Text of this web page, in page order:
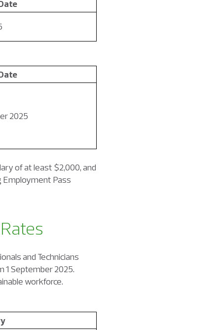
2025
of at least $2,000, and
Employment Pass
and Technicians
1 September 2025.
workforce.